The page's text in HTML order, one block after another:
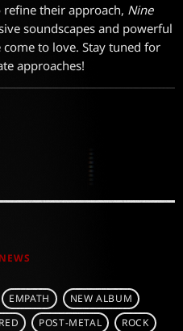
refine their approach, Nine
soundscapes and powerful
to love. Stay tuned for
approaches!
EMPATH
NEW ALBUM
POST-METAL
ROCK